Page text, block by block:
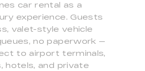
car rental as a
experience. Guests
valet-style vehicle
no paperwork —
to airport terminals,
hotels, and private